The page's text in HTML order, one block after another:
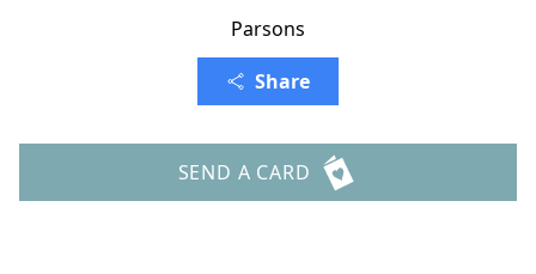
Parsons
Share
SEND A CARD